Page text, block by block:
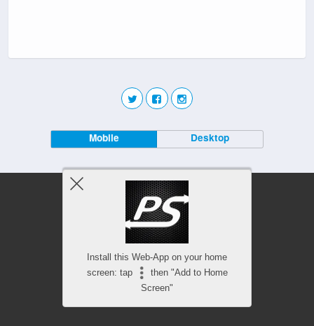
Mobile Desktop
Install this Web-App on your home
screen: tap
then "Add to Home
Screen"